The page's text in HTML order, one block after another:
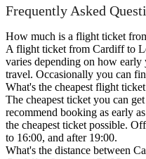
Frequently Asked
How much is a flight ticket
A flight ticket from Cardiff to
varies depending on how
travel. Occasionally you can
What's the cheapest flight
The cheapest ticket you can
recommend booking as early
the cheapest ticket possible.
to 16:00, and after 19:00.
What's the distance between